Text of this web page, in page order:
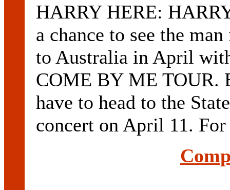
HARRY HERE:
a chance to see the
to Australia in April
COME BY ME TOUR.
have to head to the
concert on April 11.